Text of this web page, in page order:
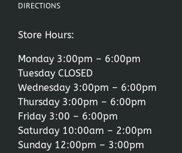
DIRECTIONS
Store Hours:
Monday 3:00pm – 6:00pm
Tuesday CLOSED
Wednesday 3:00pm – 6:00pm
Thursday 3:00pm – 6:00pm
Friday 3:00 – 6:00pm
Saturday 10:00am – 2:00pm
Sunday 12:00pm – 3:00pm